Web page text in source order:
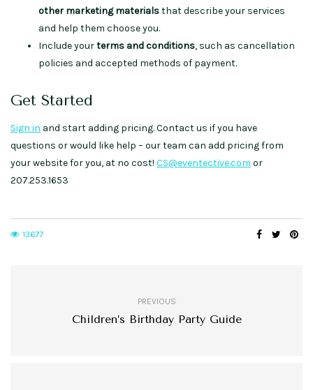
other marketing materialsthat describe your services
and help them choose you.
Include yourterms and conditions, such as cancellation
policies and accepted methods of payment.
Get Started
Sign in and start adding pricing. Contact us if you have
questions or would like help – our team can add pricing from
your website for you, at no cost! CS@eventective.com or
207.253.1653
13677
PREVIOUS
Children’s Birthday Party Guide